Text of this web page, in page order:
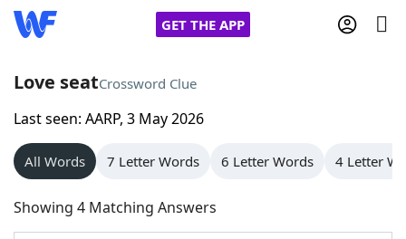
GET THE APP
Home
Words With Friends
NYT Crossplay Cheat
Love seatCrossword Clue
Last seen: AARP, 3 May 2026
All Words 7 Letter Words 6 Letter Words 4 Letter
Showing 4 Matching Answers